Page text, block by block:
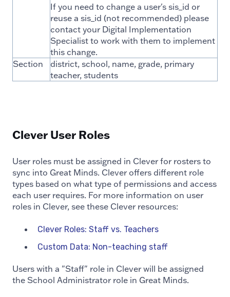
If you need to change a user's sis_id or
reuse a sis_id (not recommended) please
contact your Digital Implementation
Specialist to work with them to implement
this change.
Section
district, school, name, grade, primary
teacher, students
Clever User Roles
User roles must be assigned in Clever for rosters to
sync into Great Minds. Clever offers different role
types based on what type of permissions and access
each user requires. For more information on user
roles in Clever, see these Clever resources:
Clever Roles: Staff vs. Teachers
Custom Data: Non-teaching staff
Users with a "Staff" role in Clever will be assigned
the School Administrator role in Great Minds.